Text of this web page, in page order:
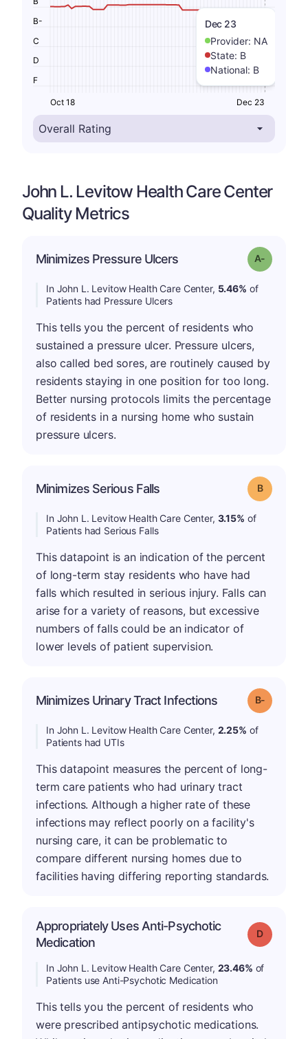
Dec 23
Provider: NA
State: B
National: B
F
D
C
B-
Oct 18 Dec 23
John L. Levitow Health Care Center
Quality Metrics
Minimizes Pressure Ulcers Grade: A-
In John L. Levitow Health Care Center, 5.46% of
Patients had Pressure Ulcers
This tells you the percent of residents who
sustained a pressure ulcer. Pressure ulcers,
also called bed sores, are routinely caused by
residents staying in one position for too long.
Better nursing protocols limits the percentage
of residents in a nursing home who sustain
pressure ulcers.
Minimizes Serious Falls Grade: B
In John L. Levitow Health Care Center, 3.15% of
Patients had Serious Falls
This datapoint is an indication of the percent
of long-term stay residents who have had
falls which resulted in serious injury. Falls can
arise for a variety of reasons, but excessive
numbers of falls could be an indicator of
lower levels of patient supervision.
Minimizes Urinary Tract Infections Grade: B-
In John L. Levitow Health Care Center, 2.25% of
Patients had UTIs
This datapoint measures the percent of long-
term care patients who had urinary tract
infections. Although a higher rate of these
infections may reflect poorly on a facility's
nursing care, it can be problematic to
compare different nursing homes due to
facilities having differing reporting standards.
Appropriately Uses Anti-Psychotic
Medication
Grade: D
In John L. Levitow Health Care Center, 23.46% of
Patients use Anti-Psychotic Medication
This tells you the percent of residents who
were prescribed antipsychotic medications.